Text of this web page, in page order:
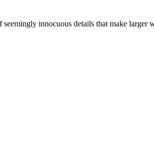
innocuous details that make larger